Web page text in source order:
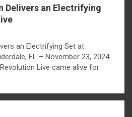
Delivers an Electrifying
an Electrifying Set at
FL – November 23, 2024
Live came alive for